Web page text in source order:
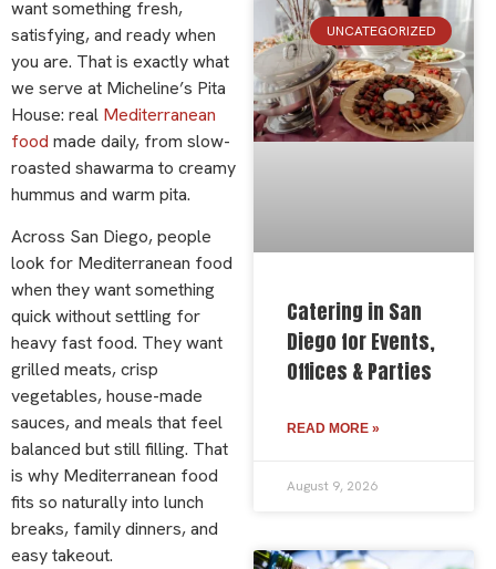
want something fresh,
satisfying, and ready when
you are. That is exactly what
we serve at Micheline’s Pita
House: real Mediterranean
food made daily, from slow-
roasted shawarma to creamy
hummus and warm pita.
Across San Diego, people
look for Mediterranean food
when they want something
quick without settling for
heavy fast food. They want
grilled meats, crisp
vegetables, house-made
sauces, and meals that feel
balanced but still filling. That
is why Mediterranean food
fits so naturally into lunch
breaks, family dinners, and
easy takeout.
UNCATEGORIZED
Catering in San
Diego for Events,
Offices & Parties
READ MORE »
August 9, 2026